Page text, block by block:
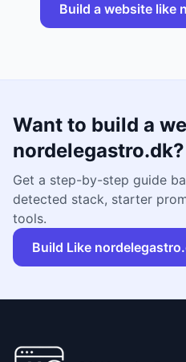
Build a website like
Want to build a
nordelegastro.dk?
Get a step-by-step guide
detected stack, starter
tools.
Build Like